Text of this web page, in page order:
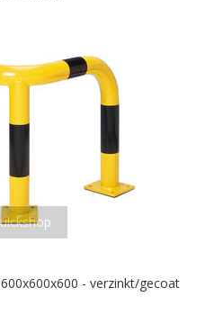
- verzinkt/gecoat